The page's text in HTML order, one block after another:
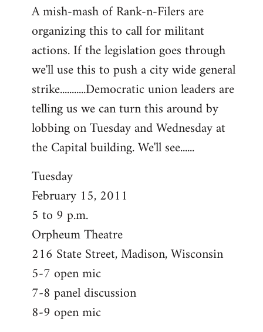
to
Welcome
libcom.org
A mish-mash of Rank-n-Filers are
organizing this to call for militant
actions. If the legislation goes through
we'll use this to push a city wide general
strike...........Democratic union leaders are
telling us we can turn this around by
lobbing on Tuesday and Wednesday at
the Capital building. We'll see......
Tuesday
February 15, 2011
5 to 9 p.m.
Orpheum Theatre
216 State Street, Madison, Wisconsin
5-7 open mic
7-8 panel discussion
8-9 open mic